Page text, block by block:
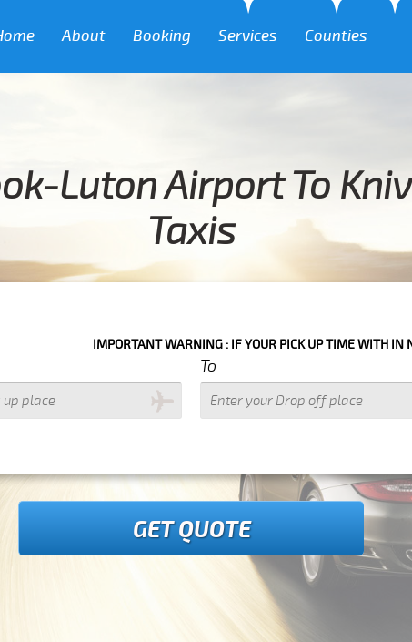
About Booking Services Counties
Luton Airport To
Taxis
IMPORTANT WARNING : IF YOUR PICK UP TIME WITH IN NEXT 3
To
GET QUOTE